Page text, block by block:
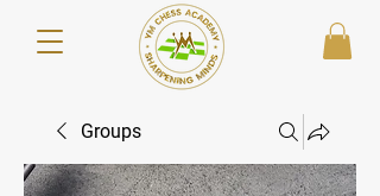
Groups